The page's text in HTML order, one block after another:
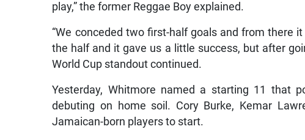
play,” the former Reggae Boy explained.
“We conceded two first-half goals and from there
the half and it gave us a little success, but after
World Cup standout continued.
Yesterday, Whitmore named a starting 11 that
debuting on home soil. Cory Burke, Kemar
Jamaican-born players to start.